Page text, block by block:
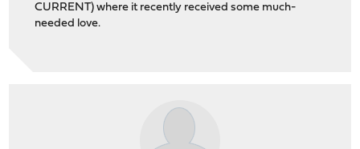
CURRENT) where it recently received some much-
needed love.